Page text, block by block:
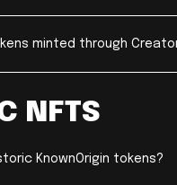
minted through
NFTS
KnownOrigin tokens?